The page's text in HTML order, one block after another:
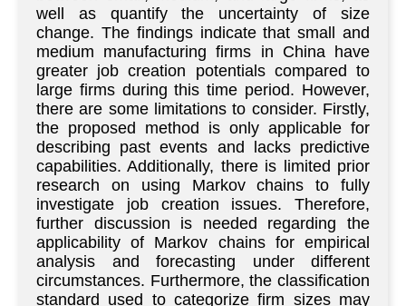
well as quantify the uncertainty of size
change. The findings indicate that small and
medium manufacturing firms in China have
greater job creation potentials compared to
large firms during this time period. However,
there are some limitations to consider. Firstly,
the proposed method is only applicable for
describing past events and lacks predictive
capabilities. Additionally, there is limited prior
research on using Markov chains to fully
investigate job creation issues. Therefore,
further discussion is needed regarding the
applicability of Markov chains for empirical
analysis and forecasting under different
circumstances. Furthermore, the classification
standard used to categorize firm sizes may